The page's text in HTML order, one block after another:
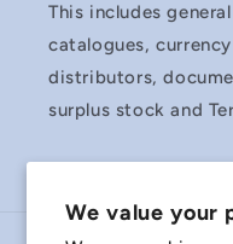
We value your
This includes
catalogues,
distributors,
surplus stock and